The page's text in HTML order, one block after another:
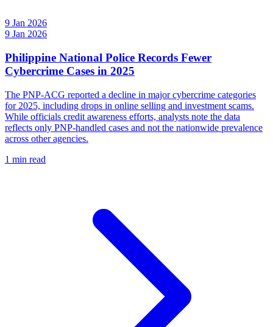
9 Jan 2026
9 Jan 2026
Philippine National Police Records Fewer
Cybercrime Cases in 2025
The PNP-ACG reported a decline in major cybercrime categories
for 2025, including drops in online selling and investment scams.
While officials credit awareness efforts, analysts note the data
reflects only PNP-handled cases and not the nationwide prevalence
across other agencies.
1 min read